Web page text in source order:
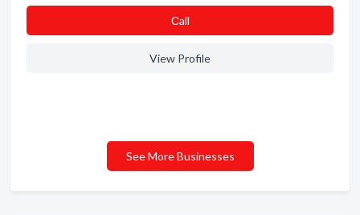
Сall
View Profile
See More Businesses